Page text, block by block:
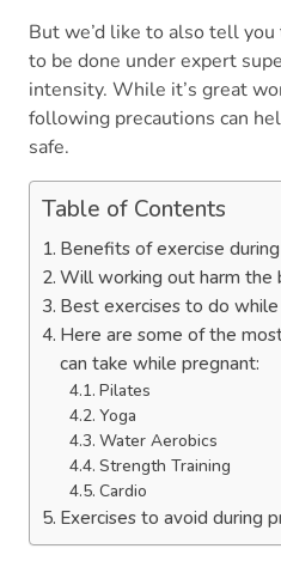
But we’d like to also tell
to be done under expert
intensity. While it’s great
following precautions can
safe.
Table of Contents
Benefits of exercise
Will working out harm the
Best exercises to do
Here are some of the
can take while pregnant:
Pilates
Yoga
Water Aerobics
Strength Training
Cardio
Exercises to avoid during